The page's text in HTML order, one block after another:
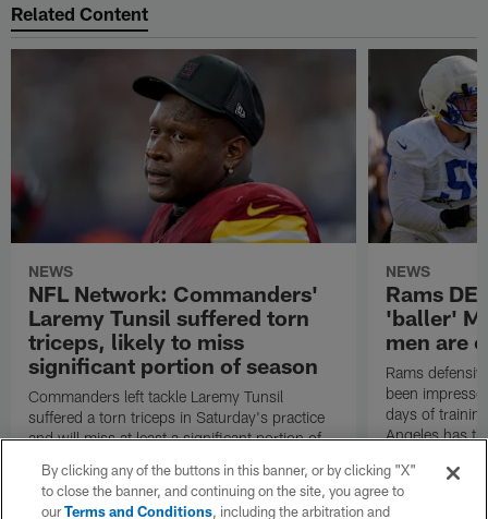
Related Content
NEWS
NFL Network: Commanders'
Laremy Tunsil suffered torn
triceps, likely to miss
significant portion of season
Commanders left tackle Laremy Tunsil
suffered a torn triceps in Saturday's practice
and will miss at least a significant portion of
Garafolo and NFL Network's Steve Wyche
reported.
NEWS
Rams DE
'baller'
men are
Rams
been
days of
Angeles has
By clicking any of the buttons in this banner, or by clicking "X"
to close the banner, and continuing on the site, you agree to
ourTerms and Conditions, including the arbitration and